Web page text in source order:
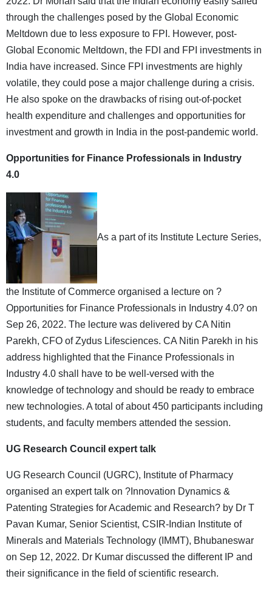
through the challenges posed by the Global Economic
Meltdown due to less exposure to FPI. However, post-
Global Economic Meltdown, the FDI and FPI investments in
India have increased. Since FPI investments are highly
volatile, they could pose a major challenge during a crisis.
He also spoke on the drawbacks of rising out-of-pocket
health expenditure and challenges and opportunities for
investment and growth in India in the post-pandemic world.
Opportunities for Finance Professionals in Industry
4.0
As a part of its Institute Lecture Series,
the Institute of Commerce organised a lecture on ?
Opportunities for Finance Professionals in Industry 4.0? on
Sep 26, 2022. The lecture was delivered by CA Nitin
Parekh, CFO of Zydus Lifesciences. CA Nitin Parekh in his
address highlighted that the Finance Professionals in
Industry 4.0 shall have to be well-versed with the
knowledge of technology and should be ready to embrace
new technologies. A total of about 450 participants including
students, and faculty members attended the session.
UG Research Council expert talk
UG Research Council (UGRC), Institute of Pharmacy
organised an expert talk on ?Innovation Dynamics &
Patenting Strategies for Academic and Research? by Dr T
Pavan Kumar, Senior Scientist, CSIR-Indian Institute of
Minerals and Materials Technology (IMMT), Bhubaneswar
on Sep 12, 2022. Dr Kumar discussed the different IP and
their significance in the field of scientific research.